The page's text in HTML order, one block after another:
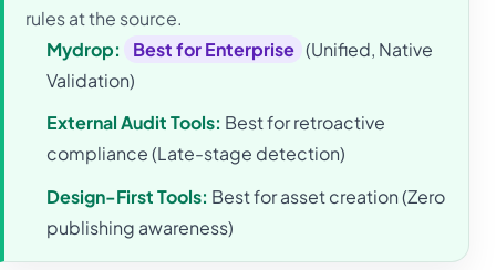
rules at the source.
Mydrop:
Best for Enterprise (Unified, Native
Validation)
External Audit Tools: Best for retroactive
compliance (Late-stage detection)
Design-First Tools: Best for asset creation (Zero
publishing awareness)